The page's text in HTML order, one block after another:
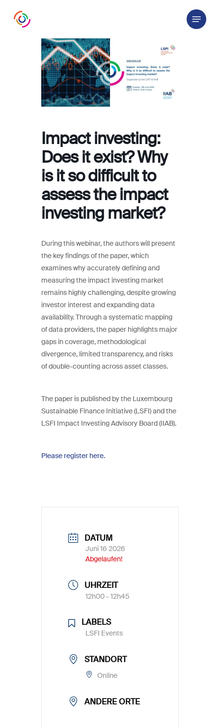
Menu
Impact investing:
Does it exist? Why
is it so difficult to
assess the impact
investing market?
During this webinar, the authors will present
the key findings of the paper, which
examines why accurately defining and
measuring the impact investing market
remains highly challenging, despite growing
investor interest and expanding data
availability. Through a systematic mapping
of data providers, the paper highlights major
gaps in coverage, methodological
divergence, limited transparency, and risks
of double-counting across asset classes.
The paper is published by the Luxembourg
Sustainable Finance Initiative (LSFI) and the
LSFI Impact Investing Advisory Board (IIAB).
Please register here.
DATUM
Juni 16 2026
Abgelaufen!
UHRZEIT
12h00 - 12h45
LABELS
LSFI Events
STANDORT
Online
ANDERE ORTE